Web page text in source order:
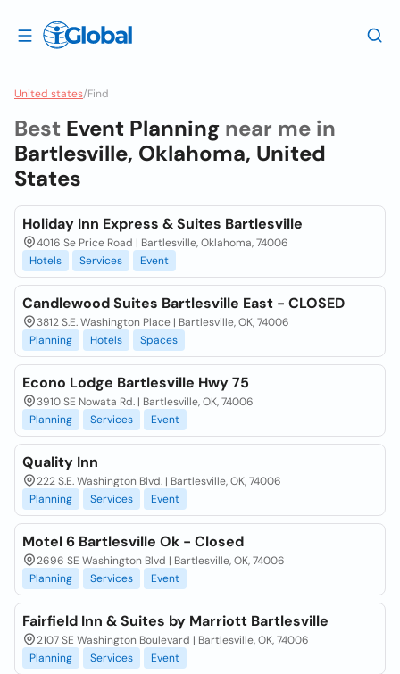
United states/Find
Best Event Planning near me in
Bartlesville, Oklahoma, United
States
Holiday Inn Express & Suites Bartlesville
4016 Se Price Road | Bartlesville, Oklahoma, 74006
Hotels
Services Event
Candlewood Suites Bartlesville East - CLOSED
3812 S.E. Washington Place | Bartlesville, OK, 74006
Planning
Hotels Spaces
Econo Lodge Bartlesville Hwy 75
3910 SE Nowata Rd. | Bartlesville, OK, 74006
Planning
Services Event
Quality Inn
222 S.E. Washington Blvd. | Bartlesville, OK, 74006
Planning
Services Event
Motel 6 Bartlesville Ok - Closed
2696 SE Washington Blvd | Bartlesville, OK, 74006
Planning
Services Event
Fairfield Inn & Suites by Marriott Bartlesville
2107 SE Washington Boulevard | Bartlesville, OK, 74006
Planning
Services Event